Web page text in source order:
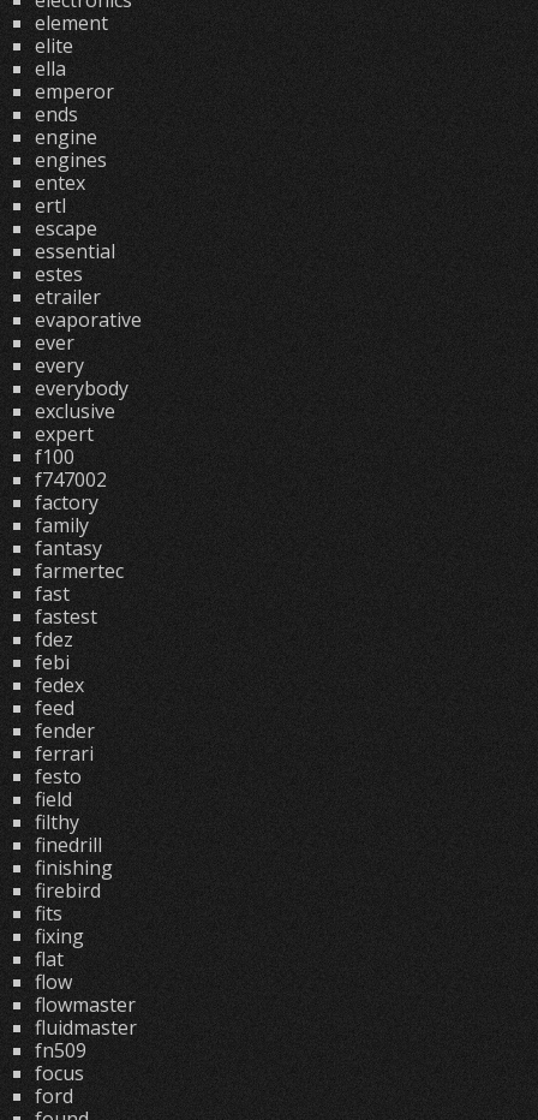
element
elite
ella
emperor
ends
engine
engines
entex
ertl
escape
essential
estes
etrailer
evaporative
ever
every
everybody
exclusive
expert
f100
f747002
factory
family
fantasy
farmertec
fast
fastest
fdez
febi
fedex
feed
fender
ferrari
festo
field
filthy
finedrill
finishing
firebird
fits
fixing
flat
flow
flowmaster
fluidmaster
fn509
focus
ford